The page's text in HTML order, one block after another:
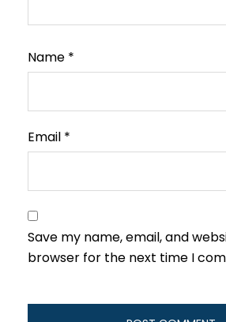
Name *
Email *
Save my name, email, and
browser for the next time I